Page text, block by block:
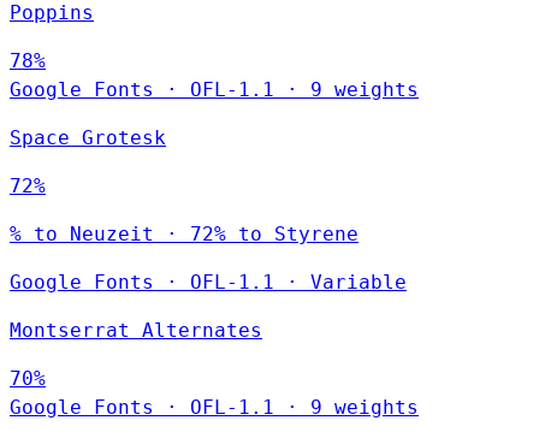
Poppins
78%
Google Fonts
· OFL-1.1 · 9 weights
Space Grotesk
72%
% to Neuzeit · 72% to Styrene
Google Fonts · OFL-1.1 · Variable
Montserrat Alternates
70%
Google Fonts
· OFL-1.1 · 9 weights